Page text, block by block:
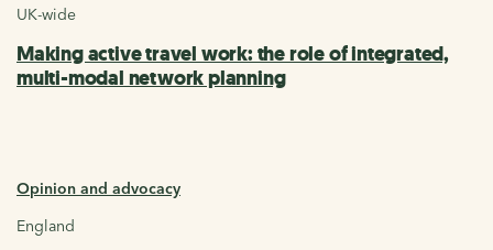
UK-wide
Making active travel work: the role of integrated,
multi-modal network planning
Opinion and advocacy
England